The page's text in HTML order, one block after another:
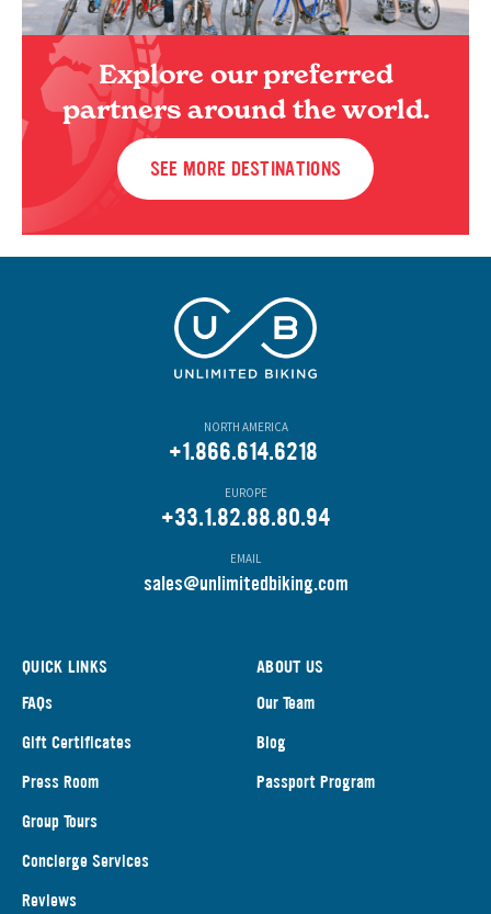
Explore our preferred
partners around the world.
SEE MORE DESTINATIONS
NORTH AMERICA
+1.866.614.6218
EUROPE
+33.1.82.88.80.94
EMAIL
sales@unlimitedbiking.com
QUICK LINKS
FAQs
Gift Certificates
Press Room
Group Tours
Concierge Services
Reviews
ABOUT US
Our Team
Blog
Passport Program